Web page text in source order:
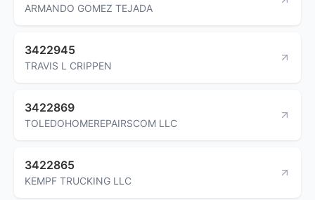
ARMANDO GOMEZ TEJADA
3422945
TRAVIS L CRIPPEN
3422869
TOLEDOHOMEREPAIRSCOM LLC
3422865
KEMPF TRUCKING LLC